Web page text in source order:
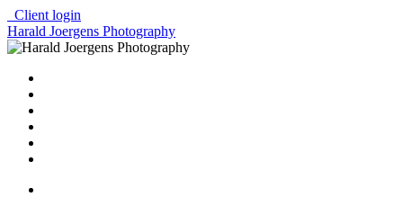
Client login
Harald Joergens Photography